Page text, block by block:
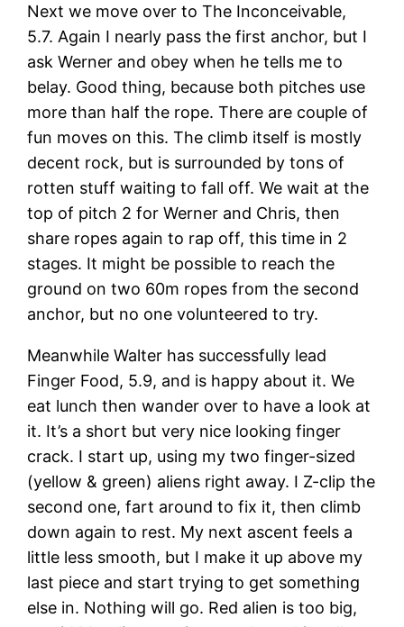
Next we move over to The Inconceivable,
5.7. Again I nearly pass the first anchor, but I
ask Werner and obey when he tells me to
belay. Good thing, because both pitches use
more than half the rope. There are couple of
fun moves on this. The climb itself is mostly
decent rock, but is surrounded by tons of
rotten stuff waiting to fall off. We wait at the
top of pitch 2 for Werner and Chris, then
share ropes again to rap off, this time in 2
stages. It might be possible to reach the
ground on two 60m ropes from the second
anchor, but no one volunteered to try.
Meanwhile Walter has successfully lead
Finger Food, 5.9, and is happy about it. We
eat lunch then wander over to have a look at
it. It’s a short but very nice looking finger
crack. I start up, using my two finger-sized
(yellow & green) aliens right away. I Z-clip the
second one, fart around to fix it, then climb
down again to rest. My next ascent feels a
little less smooth, but I make it up above my
last piece and start trying to get something
else in. Nothing will go. Red alien is too big,